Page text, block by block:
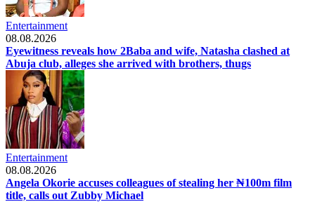
Entertainment
08.08.2026
Eyewitness reveals how 2Baba and wife, Natasha clashed at
Abuja club, alleges she arrived with brothers, thugs
Entertainment
08.08.2026
Angela Okorie accuses colleagues of stealing her ₦100m film
title, calls out Zubby Michael